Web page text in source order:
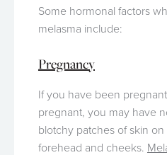
Some hormonal factors
melasma include:
Pregnancy
If you have been
pregnant, you may have
blotchy patches of skin
forehead and cheeks.